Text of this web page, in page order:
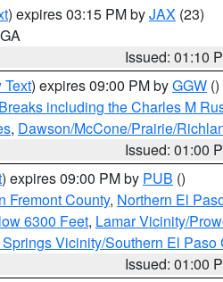
) expires 03:15 PM byJAX (23)
Issued: 01:10
Text) expires 09:00 PM byGGW ()
including the Charles M
, Dawson/McCone/Prairie/
Issued: 01:00
) expires 09:00 PM by PUB ()
Fremont County, Northern El
6300 Feet, Lamar Vicinity/
Vicinity/Southern El
Issued: 01:00